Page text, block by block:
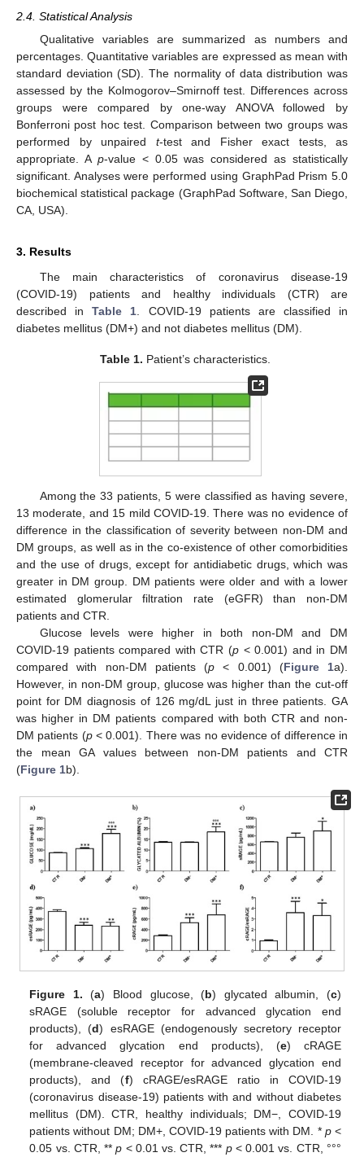
2.4. Statistical Analysis
Qualitative variables are summarized as numbers and
percentages. Quantitative variables are expressed as mean with
standard deviation (SD). The normality of data distribution was
assessed by the Kolmogorov–Smirnoff test. Differences across
groups were compared by one-way ANOVA followed by
Bonferroni post hoc test. Comparison between two groups was
performed by unpaired t-test and Fisher exact tests, as
appropriate. A p-value < 0.05 was considered as statistically
significant. Analyses were performed using GraphPad Prism 5.0
biochemical statistical package (GraphPad Software, San Diego,
CA, USA).
3. Results
The main characteristics of coronavirus disease-19
(COVID-19) patients and healthy individuals (CTR) are
described inTable 1 . COVID-19 patients are classified in
diabetes mellitus (DM+) and not diabetes mellitus (DM).
Table 1. Patient’s characteristics.
Among the 33 patients, 5 were classified as having severe,
13 moderate, and 15 mild COVID-19. There was no evidence of
difference in the classification of severity between non-DM and
DM groups, as well as in the co-existence of other comorbidities
and the use of drugs, except for antidiabetic drugs, which was
greater in DM group. DM patients were older and with a lower
estimated glomerular filtration rate (eGFR) than non-DM
patients and CTR.
Glucose levels were higher in both non-DM and DM
COVID-19 patients compared with CTR (p < 0.001) and in DM
compared with non-DM patients (p < 0.001) (Figure 1a).
However, in non-DM group, glucose was higher than the cut-off
point for DM diagnosis of 126 mg/dL just in three patients. GA
was higher in DM patients compared with both CTR and non-
DM patients (p< 0.001). There was no evidence of difference in
the mean GA values between non-DM patients and CTR
(Figure 1b).
Figure 1. (a) Blood glucose, (b) glycated albumin, (c)
sRAGE (soluble receptor for advanced glycation end
products), (d) esRAGE (endogenously secretory receptor
for advanced glycation end products), (e) cRAGE
(membrane-cleaved receptor for advanced glycation end
products), and (f) cRAGE/esRAGE ratio in COVID-19
(coronavirus disease-19) patients with and without diabetes
mellitus (DM). CTR, healthy individuals; DM−, COVID-19
patients without DM; DM+, COVID-19 patients with DM. * p<
0.05 vs. CTR, **p < 0.01 vs. CTR, *** p< 0.001 vs. CTR, °°°